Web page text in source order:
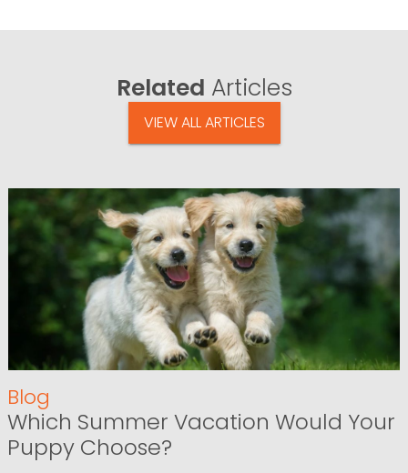
Related Articles
VIEW ALL ARTICLES
Blog
Which Summer Vacation Would Your
Puppy Choose?